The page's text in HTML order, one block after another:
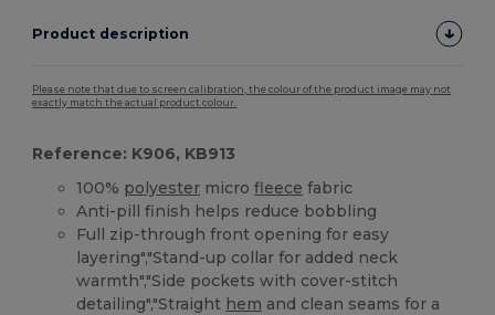
Product description
Please note that due to screen calibration, the colour of the product image may not
exactly match the actual product colour.
Reference: K906, KB913
100% polyester microfleece fabric
Anti-pill finish helps reduce bobbling
Full zip-through front opening for easy
layering","Stand-up collar for added neck
warmth","Side pockets with cover-stitch
detailing","Straight hem and clean seams for a